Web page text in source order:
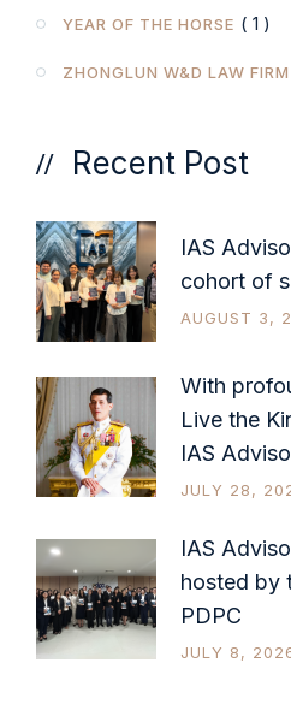
YEAR OF THE HORSE ( 1 )
ZHONGLUN W&D LAW FIRM
Recent Post
IAS
cohort of
AUGUST 3,
With
Live the
IAS
JULY 28,
IAS
hosted by
PDPC
JULY 8,